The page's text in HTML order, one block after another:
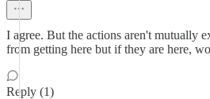
I agree. But the actions aren't mutually
from getting here but if they are here,
Reply (1)